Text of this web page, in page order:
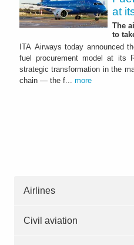
at
The
to
ITA Airways today announced
fuel procurement model at its
strategic transformation in the
chain — the f... more
Airlines
Civil aviation